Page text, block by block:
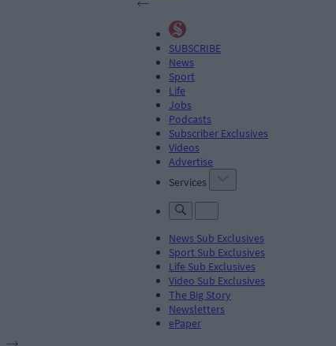
SUBSCRIBE
News
Sport
Life
Jobs
Podcasts
Subscriber Exclusives
Videos
Advertise
Services
News Sub Exclusives
Sport Sub Exclusives
Life Sub Exclusives
Video Sub Exclusives
The Big Story
Newsletters
ePaper